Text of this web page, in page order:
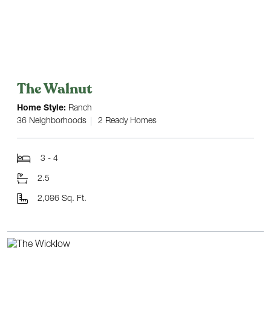
The Walnut
Home Style: Ranch
36 Neighborhoods
2 Ready Homes
3 - 4
2.5
2,086 Sq. Ft.